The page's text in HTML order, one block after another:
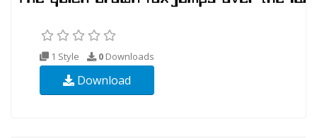
1 Style 0 Downloads
Download